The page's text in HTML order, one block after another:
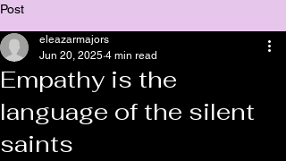
Post
Empathy is the
language of the silent
saints
eleazarmajors
Jun 20, 2025 4 min read